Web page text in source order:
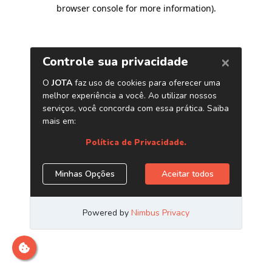
browser console for more information).